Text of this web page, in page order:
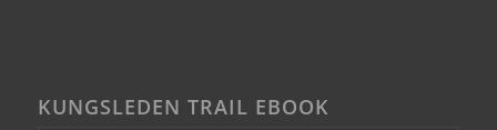
KUNGSLEDEN TRAIL EBOOK